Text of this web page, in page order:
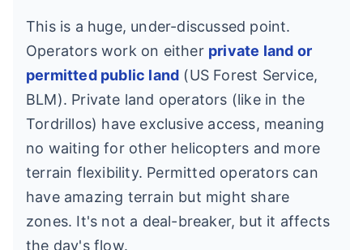
This is a huge, under-discussed point.
Operators work on either private land or
permitted public land (US Forest Service,
BLM). Private land operators (like in the
Tordrillos) have exclusive access, meaning
no waiting for other helicopters and more
terrain flexibility. Permitted operators can
have amazing terrain but might share
zones. It's not a deal-breaker, but it affects
the day's flow.